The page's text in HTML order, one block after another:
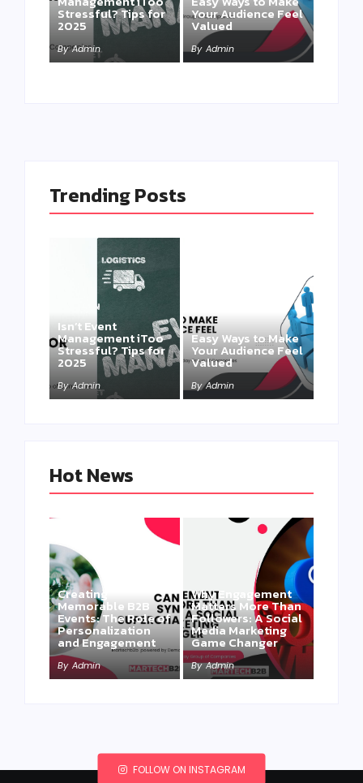
Stressful? Tips for
2025
By Admin
Your Audience Feel
Valued
By Admin
Trending Posts
Isn’t Event
Management iToo
Stressful? Tips for
2025
By Admin
Easy Ways to Make
Your Audience Feel
Valued
By Admin
Hot News
Creating
Memorable B2B
Events: The Role of
Personalization
and Engagement
By Admin
Why Engagement
Matters More Than
Followers: A Social
Media Marketing
Game Changer
By Admin
FOLLOW ON INSTAGRAM